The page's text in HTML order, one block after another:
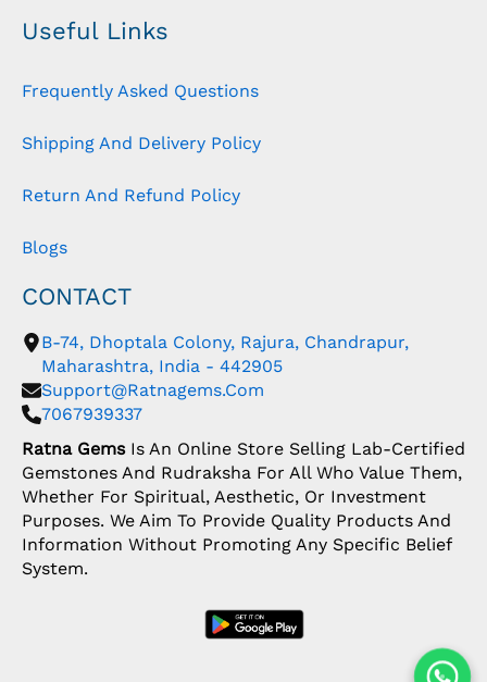
Useful Links
Frequently Asked Questions
Shipping And Delivery Policy
Return And Refund Policy
Blogs
CONTACT
B-74, Dhoptala Colony, Rajura, Chandrapur,
Maharashtra, India - 442905
Support@ratnagems.com
7067939337
Ratna GemsIs An Online Store Selling Lab-Certified
Gemstones And Rudraksha For All Who Value Them,
Whether For Spiritual, Aesthetic, Or Investment
Purposes. We Aim To Provide Quality Products And
Information Without Promoting Any Specific Belief
System.